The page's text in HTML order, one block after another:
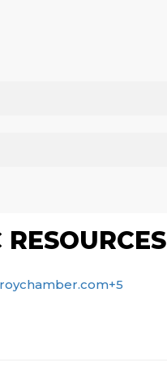
+5